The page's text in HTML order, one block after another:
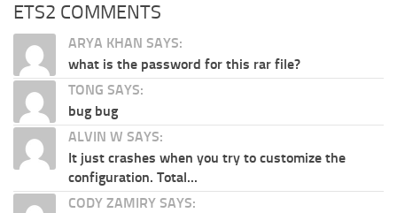
ETS2 COMMENTS
ARYA KHAN SAYS:
what is the password for this rar file?
TONG SAYS:
bug bug
ALVIN W SAYS:
It just crashes when you try to customize the
configuration. Total...
CODY ZAMIRY SAYS: